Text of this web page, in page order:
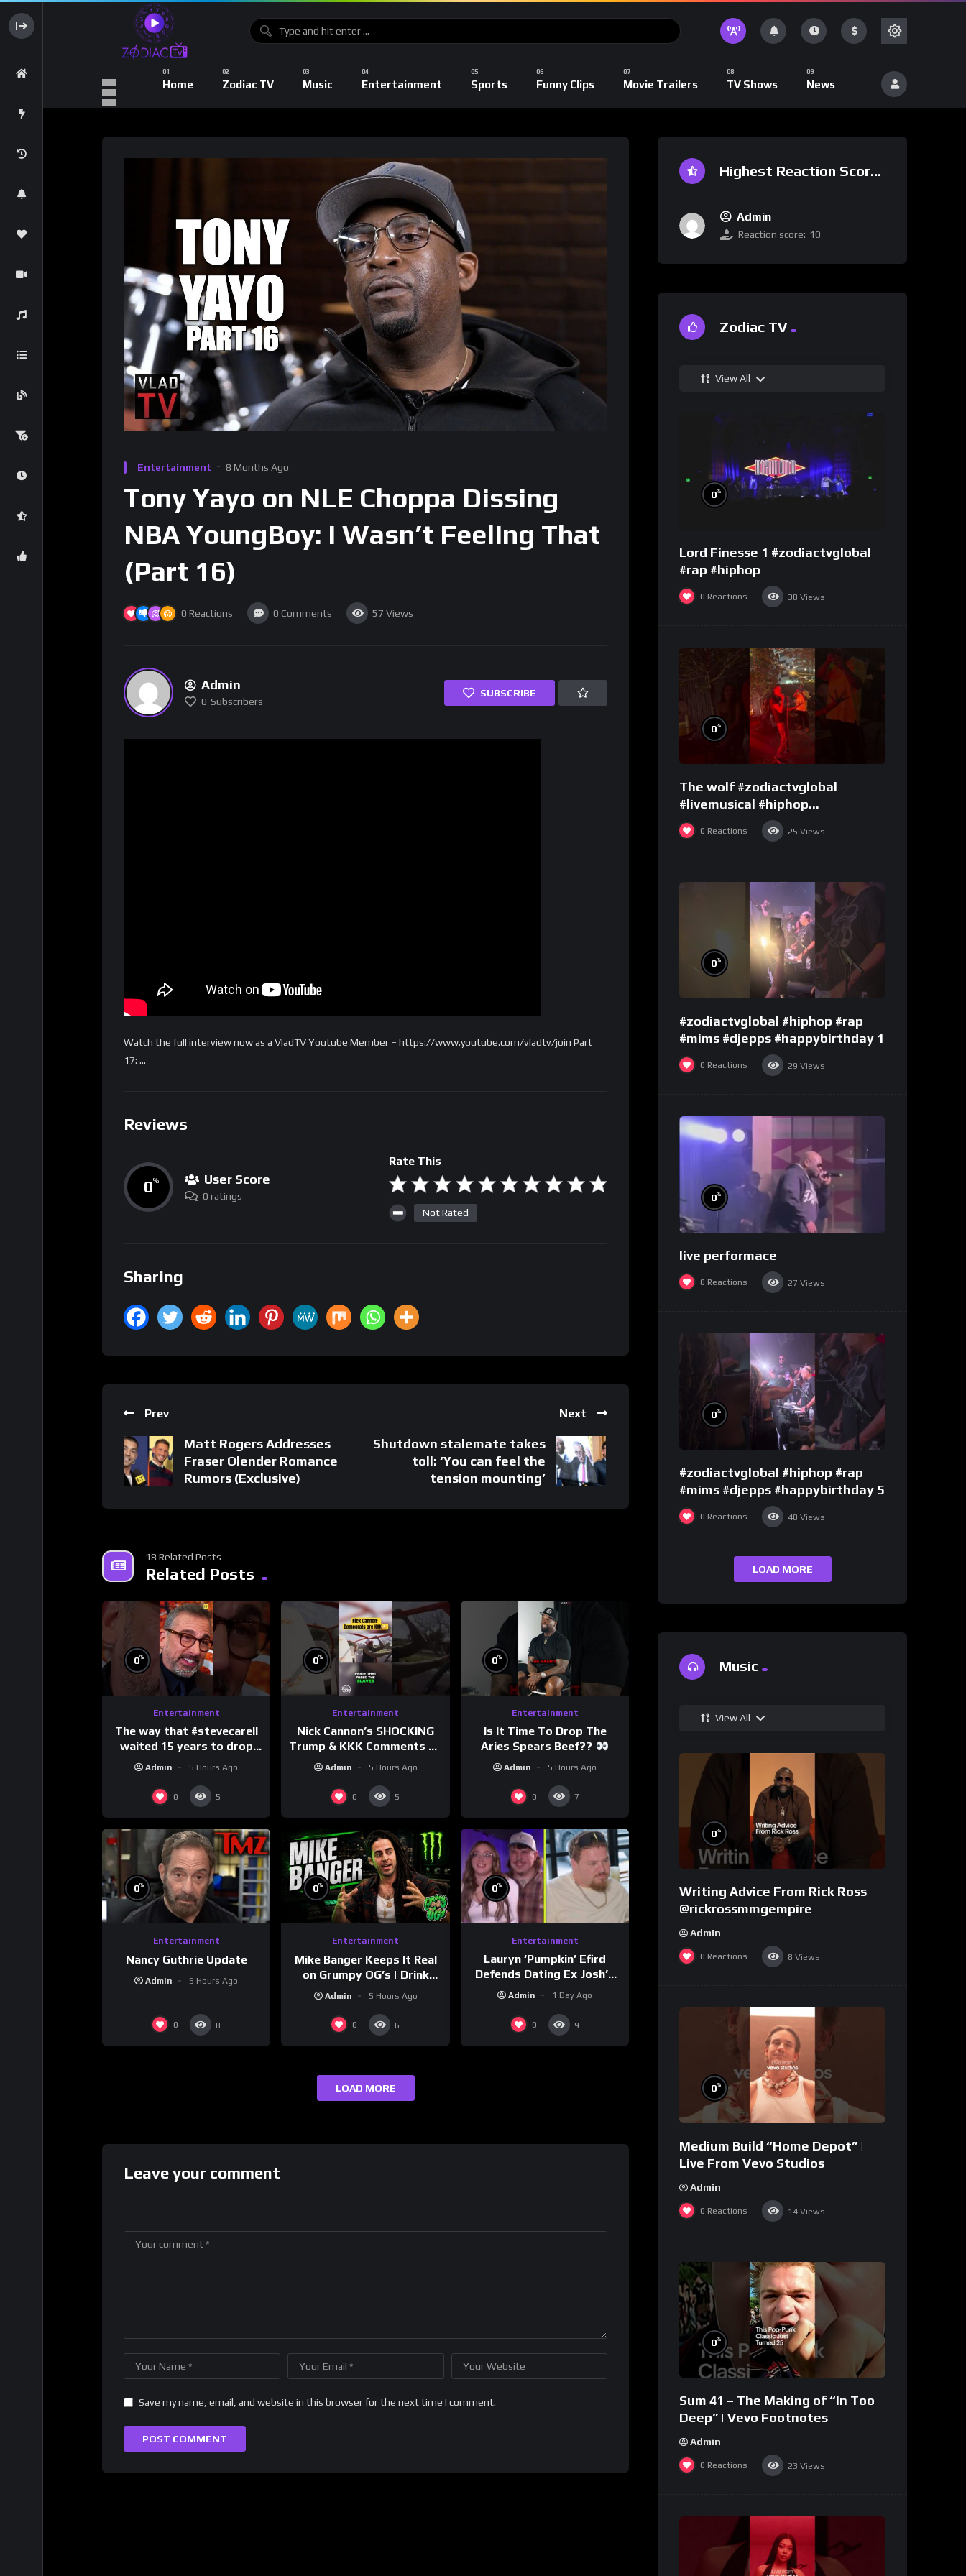
Home Zodiac TV Music Entertainment Sports Funny Clips Movie Trailers TV Shows News
Entertainment 8 Months Ago
Tony Yayo on NLE Choppa Dissing
NBA YoungBoy: I Wasn’t Feeling That
(Part 16)
0 Reactions 0 Comments 57 Views
Admin
0 Subscribers
SUBSCRIBE
Watch the full interview now as a VladTV Youtube Member – https://www.youtube.com/vladtv/join Part
17: …
Reviews
0% User Score
0 ratings
Rate This
Not Rated
Sharing
Prev
Matt Rogers Addresses
Fraser Olender Romance
Rumors (Exclusive)
Next
Shutdown stalemate takes
toll: ‘You can feel the
tension mounting’
18 Related Posts
Related Posts
0%
Entertainment
The way that #stevecarell
waited 15 years to drop
this hot take on
#crazystupidlove
#rooster
Admin 5 Hours Ago
0 5
0%
Entertainment
Nick Cannon’s SHOCKING
Trump & KKK Comments on
Democrats!
#morningswithmero
Admin 5 Hours Ago
0 5
0%
Entertainment
Is It Time To Drop The
Aries Spears Beef??
Admin 5 Hours Ago
0 7
0%
Entertainment
Nancy Guthrie Update
Admin 5 Hours Ago
0 8
0%
Entertainment
Mike Banger Keeps It Real
on Grumpy OG’s | Drink
Champs Network
Admin 5 Hours Ago
0 6
0%
Entertainment
Lauryn ‘Pumpkin’ Efird
Defends Dating Ex Josh’s
‘Cousin’ Darrin (Exclusive)
Admin 1 Day Ago
0 9
LOAD MORE
Leave your comment
Save my name, email, and website in this browser for the next time I comment.
Highest Reaction Score
Admin
Reaction score: 10
Zodiac TV
View All
0%
Lord Finesse 1 #zodiactvglobal
#rap #hiphop
0 Reactions 38 Views
0%
The wolf #zodiactvglobal
#livemusical #hiphop
#performence
0 Reactions 25 Views
0%
#zodiactvglobal #hiphop #rap
#mims #djepps #happybirthday 1
0 Reactions 29 Views
0%
live performace
0 Reactions 27 Views
0%
#zodiactvglobal #hiphop #rap
#mims #djepps #happybirthday 5
0 Reactions 48 Views
LOAD MORE
Music
View All
0%
Writing Advice From Rick Ross
@rickrossmmgempire
Admin
0 Reactions 8 Views
0%
Medium Build “Home Depot” |
Live From Vevo Studios
Admin
0 Reactions 14 Views
0%
Sum 41 – The Making of “In Too
Deep” | Vevo Footnotes
Admin
0 Reactions 23 Views